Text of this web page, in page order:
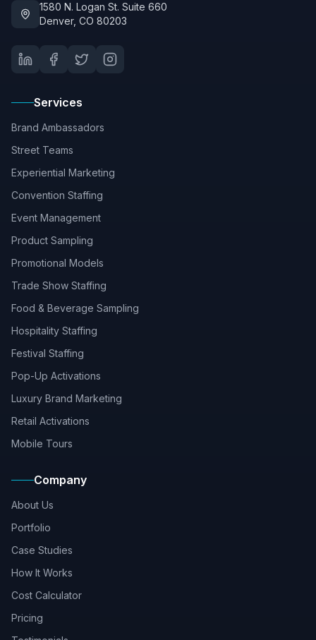
1580 N. Logan St. Suite 660
Denver, CO 80203
Services
Brand Ambassadors
Street Teams
Experiential Marketing
Convention Staffing
Event Management
Product Sampling
Promotional Models
Trade Show Staffing
Food & Beverage Sampling
Hospitality Staffing
Festival Staffing
Pop-Up Activations
Luxury Brand Marketing
Retail Activations
Mobile Tours
Company
About Us
Portfolio
Case Studies
How It Works
Cost Calculator
Pricing